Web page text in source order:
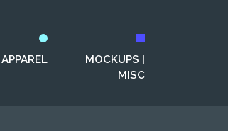
APPAREL
MOCKUPS |
MISC